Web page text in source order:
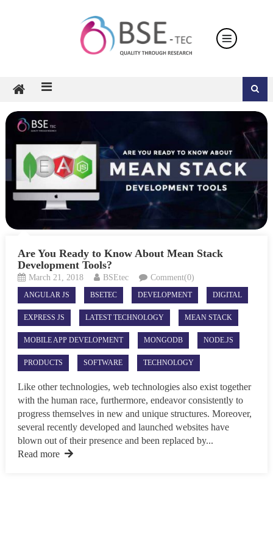
Are You Ready to Know About Mean Stack
Development Tools?
March 21, 2018 BSEtec Comment(0)
ANGULAR JS BSETEC DEVELOPMENT DIGITAL
EXPRESS JS LATEST TECHNOLOGY MEAN STACK
MOBILE APP DEVELOPMENT MONGODB NODE.JS
PRODUCTS SOFTWARE TECHNOLOGY
Like other technologies, web technologies also exist together
with the human race, furthermore, endeavor consistently to
progress themselves in new and unique structures. Moreover,
several recently developed and launched websites have
blown out of their presence and been replaced by...
Read more